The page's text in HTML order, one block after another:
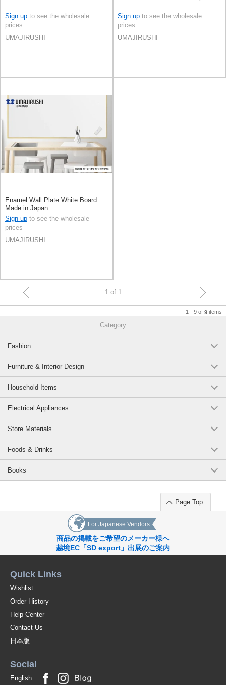
Sign up to see the wholesale
prices
UMAJIRUSHI
Sign up to see the wholesale
prices
UMAJIRUSHI
Enamel Wall Plate White Board
Made in Japan
Sign up to see the wholesale
prices
UMAJIRUSHI
1 of 1
1 - 9 of 9 items
Category
Fashion
Furniture & Interior Design
Household Items
Electrical Appliances
Store Materials
Foods & Drinks
Books
Page Top
For Japanese Vendors
商品の掲載をご希望のメーカー様へ
越境EC「SD export」出展のご案内
Quick Links
Wishlist
Order History
Help Center
Contact Us
日本版
Social
English